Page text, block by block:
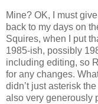
Mine? OK, I must
back to my days on
Squires, when I put
1985-ish, possibly
including editing, so
for any changes.
didn’t just asterisk
also very generously